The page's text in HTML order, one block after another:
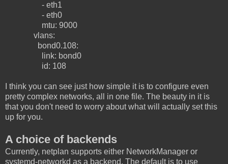
- eth1
- eth0
mtu: 9000
vlans:
bond0.108:
link: bond0
id: 108
I think you can see just how simple it is to configure even
pretty complex networks, all in one file. The beauty in it is
that you don't need to worry about what will actually set this
up for you.
A choice of backends
Currently, netplan supports either NetworkManager or
systemd-networkd as a backend. The default is to use